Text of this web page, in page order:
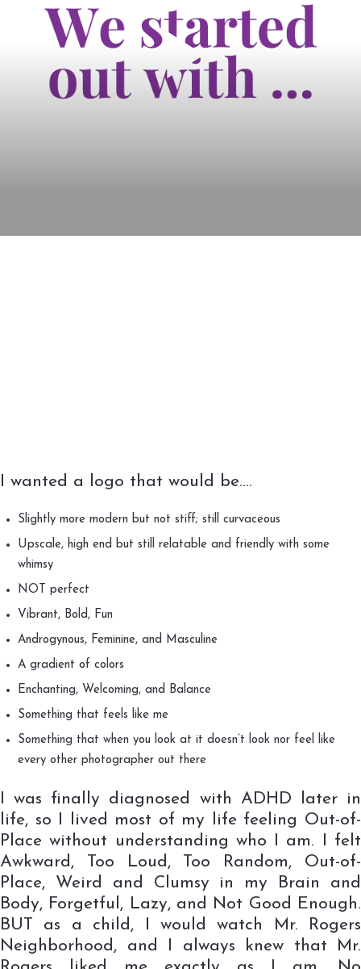
I wanted a logo that would be….
Slightly more modern but not stiff; still curvaceous
Upscale, high end but still relatable and friendly with some
whimsy
NOT perfect
Vibrant, Bold, Fun
Androgynous, Feminine, and Masculine
A gradient of colors
Enchanting, Welcoming, and Balance
Something that feels like me
Something that when you look at it doesn’t look nor feel like
every other photographer out there
I was finally diagnosed with ADHD later in
life, so I lived most of my life feeling Out-of-
Place without understanding who I am. I felt
Awkward, Too Loud, Too Random, Out-of-
Place, Weird and Clumsy in my Brain and
Body, Forgetful, Lazy, and Not Good Enough.
BUT as a child, I would watch Mr. Rogers
Neighborhood, and I always knew that Mr.